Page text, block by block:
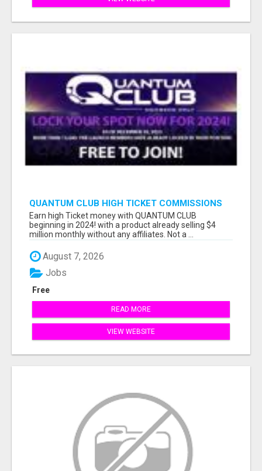
QUANTUM CLUB HIGH TICKET COMMISSIONS
Earn high Ticket money with QUANTUM CLUB
beginning in 2024! with a product already selling $4
million monthly without any affiliates. Not a ...
August 7, 2026
Free
Jobs
READ MORE
VIEW WEBSITE